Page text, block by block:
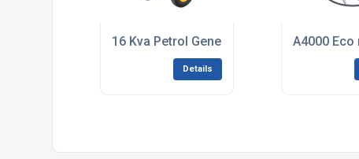
16 Kva Petrol Generator (400v /3 Phase)
Details
A4000 Eco